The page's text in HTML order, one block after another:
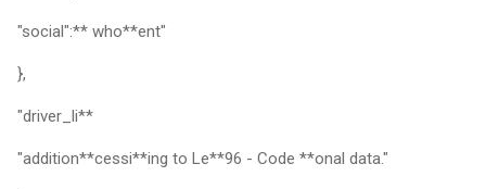
"social":** who**ent"
},
"driver_li**
"addition**cessi**ing to Le**96 - Code **onal data."